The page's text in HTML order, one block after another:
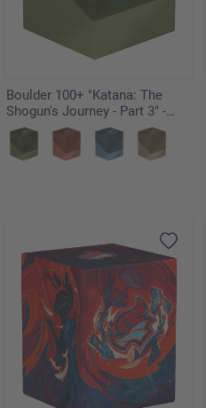
Boulder 100+ "Katana: The
Shogun's Journey - Part 3" -
Suirei